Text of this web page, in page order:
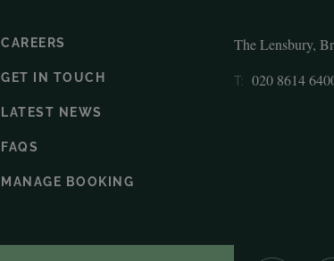
CAREERS
GET IN TOUCH
LATEST NEWS
FAQS
MANAGE BOOKING
The Lensbury,
T: 020 8614